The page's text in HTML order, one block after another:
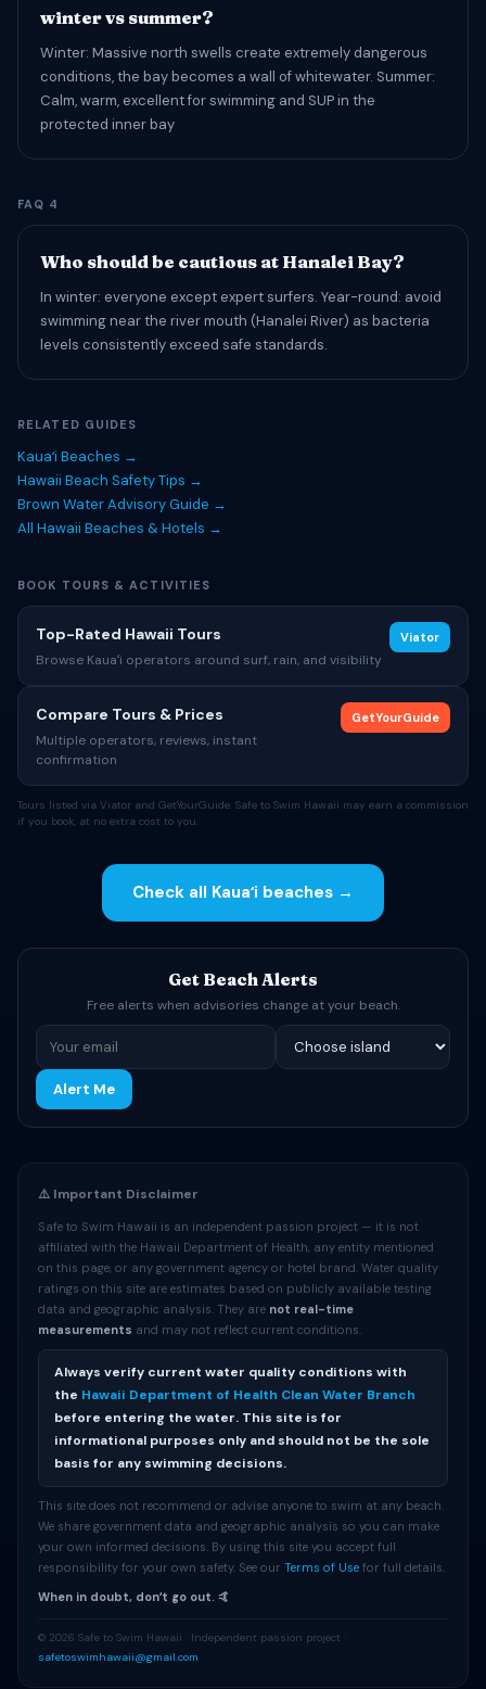
winter vs summer?
Winter: Massive north swells create extremely dangerous
conditions, the bay becomes a wall of whitewater. Summer:
Calm, warm, excellent for swimming and SUP in the
protected inner bay
FAQ 4
Who should be cautious at Hanalei Bay?
In winter: everyone except expert surfers. Year-round: avoid
swimming near the river mouth (Hanalei River) as bacteria
levels consistently exceed safe standards.
RELATED GUIDES
Kauaʻi Beaches →
Hawaii Beach Safety Tips →
Brown Water Advisory Guide →
All Hawaii Beaches & Hotels →
BOOK TOURS & ACTIVITIES
Top-Rated Hawaii Tours
Browse Kauaʻi operators around surf, rain, and visibility
Viator
Compare Tours & Prices
Multiple operators, reviews, instant
confirmation
GetYourGuide
Tours listed via Viator and GetYourGuide. Safe to Swim Hawaii may earn a commission
if you book, at no extra cost to you.
Check all Kauaʻi beaches →
Get Beach Alerts
Free alerts when advisories change at your beach.
Alert Me
⚠️ Important Disclaimer
Safe to Swim Hawaii is an independent passion project — it is not
affiliated with the Hawaii Department of Health, any entity mentioned
on this page, or any government agency or hotel brand. Water quality
ratings on this site are estimates based on publicly available testing
data and geographic analysis. They are not real-time
measurements and may not reflect current conditions.
Always verify current water quality conditions with
the Hawaii Department of Health Clean Water Branch
before entering the water. This site is for
informational purposes only and should not be the sole
basis for any swimming decisions.
This site does not recommend or advise anyone to swim at any beach.
We share government data and geographic analysis so you can make
your own informed decisions. By using this site you accept full
responsibility for your own safety. See our Terms of Use for full details.
When in doubt, donʻt go out. 🤙
© 2026 Safe to Swim Hawaii · Independent passion project ·
safetoswimhawaii@gmail.com